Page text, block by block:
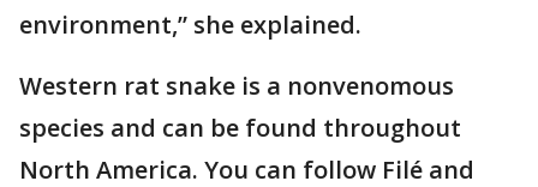
environment,” she explained.
Western rat snake is a nonvenomous
species and can be found throughout
North America. You can follow Filé and